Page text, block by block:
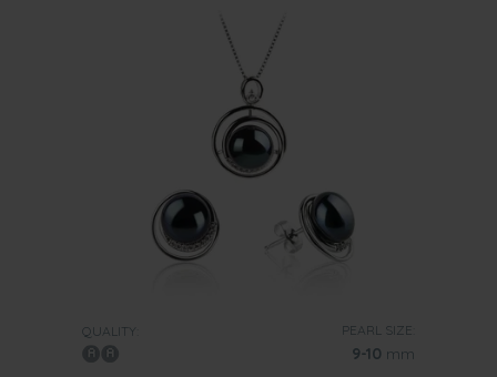
QUALITY: PEARL SIZE:
9-10 mm